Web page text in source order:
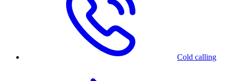
Cold calling